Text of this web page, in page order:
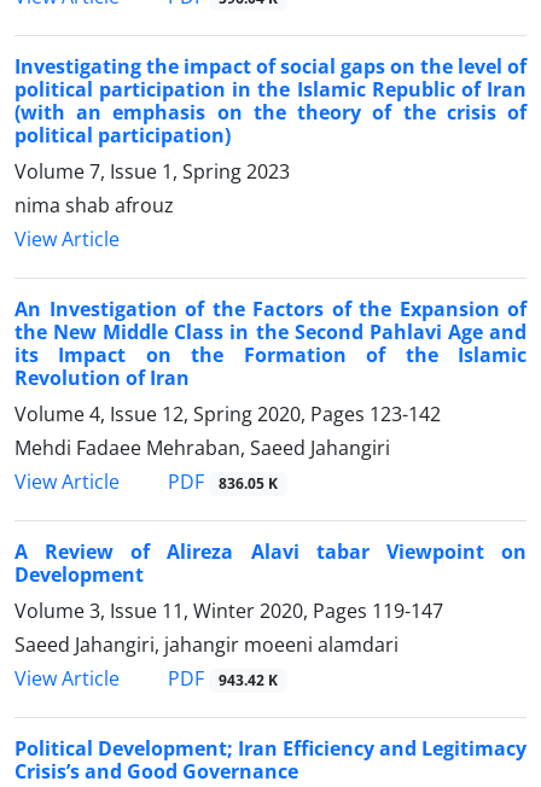
Investigating the impact of social gaps on the level of
political participation in the Islamic Republic of Iran
(with an emphasis on the theory of the crisis of
political participation)
Volume 7, Issue 1, Spring 2023
nima shab afrouz
View Article
An Investigation of the Factors of the Expansion of
the New Middle Class in the Second Pahlavi Age and
its Impact on the Formation of the Islamic
Revolution of Iran
Volume 4, Issue 12, Spring 2020, Pages 123-142
Mehdi Fadaee Mehraban, Saeed Jahangiri
View Article
PDF 836.05 K
A Review of Alireza Alavi tabar Viewpoint on
Development
Volume 3, Issue 11, Winter 2020, Pages 119-147
Saeed Jahangiri, jahangir moeeni alamdari
View Article
PDF 943.42 K
Political Development; Iran Efficiency and Legitimacy
Crisis’s and Good Governance